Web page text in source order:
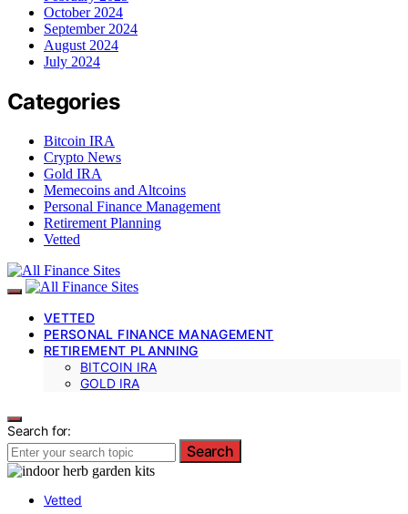
October 2024
September 2024
August 2024
July 2024
Categories
Bitcoin IRA
Crypto News
Gold IRA
Memecoins and Altcoins
Personal Finance Management
Retirement Planning
Vetted
VETTED
PERSONAL FINANCE MANAGEMENT
RETIREMENT PLANNING
BITCOIN IRA
GOLD IRA
Search for:
Search
Vetted